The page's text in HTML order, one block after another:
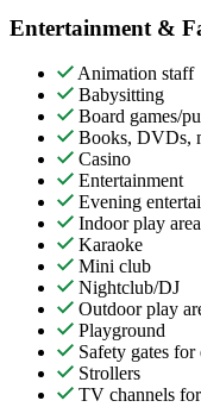
Entertainment &
Animation staff
Babysitting
Board games/
Books, DVDs,
Casino
Entertainment
Evening
Indoor play area
Karaoke
Mini club
Nightclub/DJ
Outdoor play
Playground
Safety gates for
Strollers
TV channels